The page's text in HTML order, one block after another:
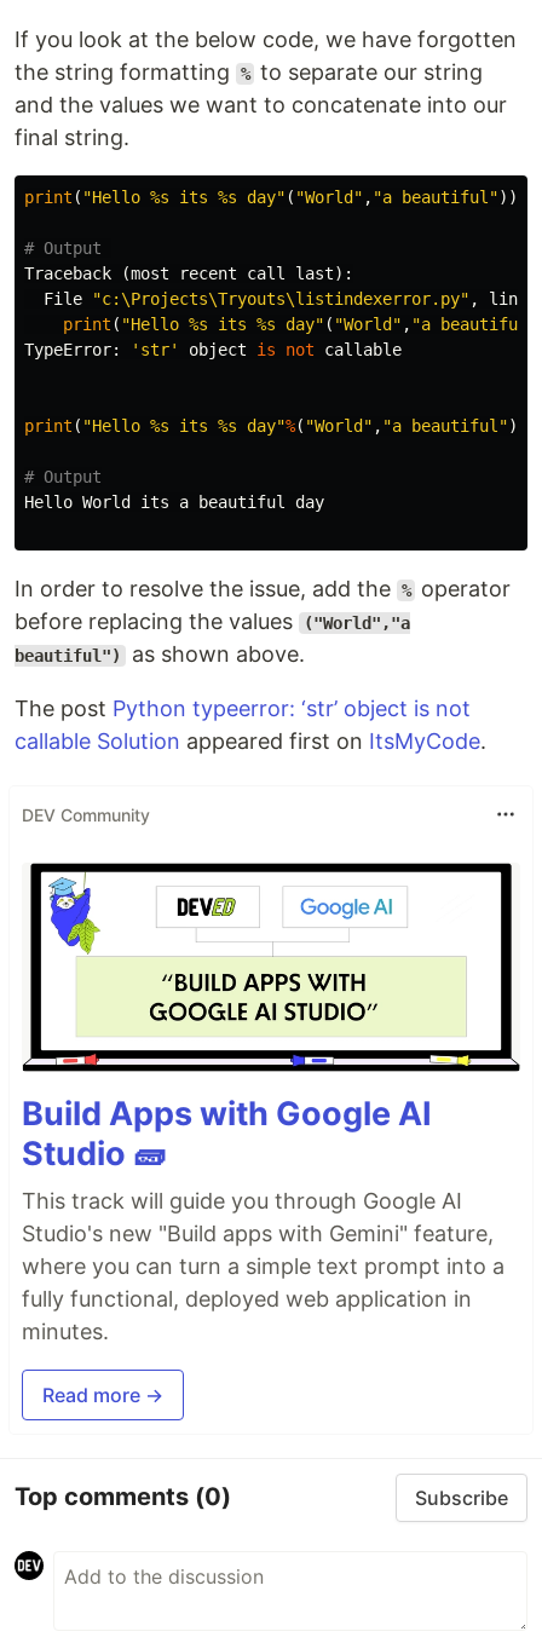
If you look at the below code, we have forgotten
the string formatting
% to separate our string
and the values we want to concatenate into our
final string.
print ( "Hello %s its %s day" ( "World" , "a beautiful"))
Traceback
(most recent call last):
File
"c:\Projects\Tryouts\listindexerror.py" , line
print ( "Hello %s its %s day" ( "World" , "a beautiful"
TypeError: 'str' object is not callable
print ( "Hello %s its %s day"%( "World" , "a beautiful"))
Hello World its a beautiful day
In order to resolve the issue, add the % operator
before replacing the values
("World","a
beautiful") as shown above.
The post Python typeerror: ‘str’ object is not
callable Solution appeared first on ItsMyCode.
DEV Community
Build Apps with Google AI
Studio 🧱
This track will guide you through Google AI
Studio's new "Build apps with Gemini" feature,
where you can turn a simple text prompt into a
fully functional, deployed web application in
minutes.
Read more →
Top comments (0) Subscribe